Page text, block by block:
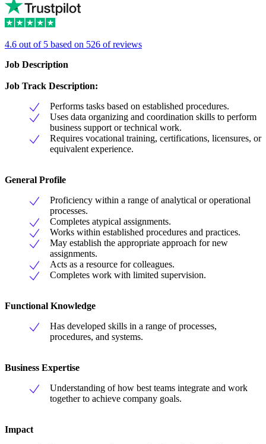
4.6 out of 5 based on 526 of reviews
Job Description
Job Track Description:
Performs tasks based on established procedures.
Uses data organizing and coordination skills to perform
business support or technical work.
Requires vocational training, certifications, licensures, or
equivalent experience.
General Profile
Proficiency within a range of analytical or operational
processes.
Completes atypical assignments.
Works within established procedures and practices.
May establish the appropriate approach for new
assignments.
Acts as a resource for colleagues.
Completes work with limited supervision.
Functional Knowledge
Has developed skills in a range of processes,
procedures, and systems.
Business Expertise
Understanding of how best teams integrate and work
together to achieve company goals.
Impact